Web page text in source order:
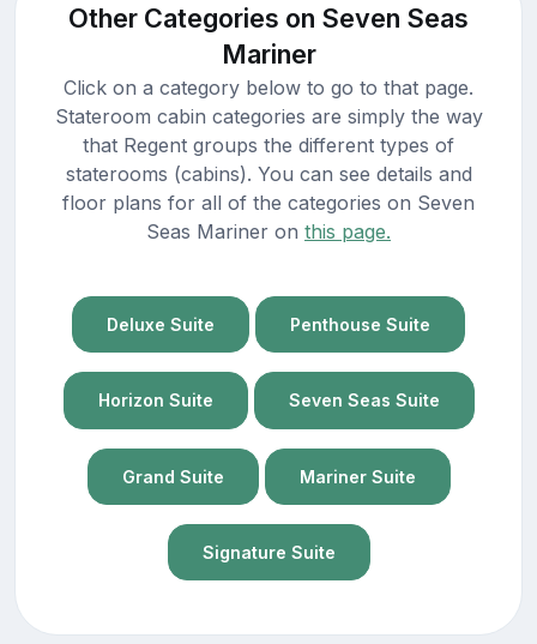
Other Categories on Seven Seas
Mariner
Click on a category below to go to that page.
Stateroom cabin categories are simply the way
that Regent groups the different types of
staterooms (cabins). You can see details and
floor plans for all of the categories on Seven
Seas Mariner on this page.
Deluxe Suite Penthouse Suite
Horizon Suite Seven Seas Suite
Grand Suite Mariner Suite
Signature Suite